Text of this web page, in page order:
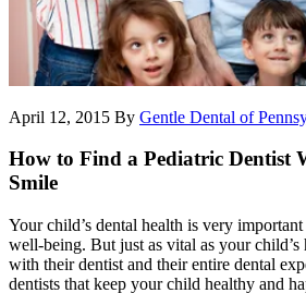
April 12, 2015 By Gentle Dental of
How to Find a Pediatric Dentist
Smile
Your child’s dental health is very
well-being. But just as vital as your child’s
with their dentist and their entire dental
dentists that keep your child healthy and